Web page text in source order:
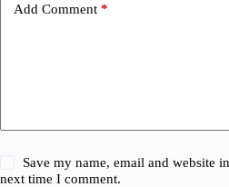
Add Comment *
Save my name, email and website
next time I comment.